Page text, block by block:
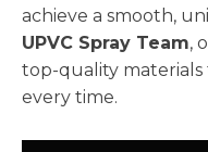
achieve a smooth,
UPVC Spray Team,
top-quality
every time.